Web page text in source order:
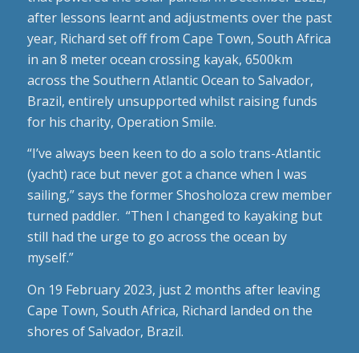
after lessons learnt and adjustments over the past
year, Richard set off from Cape Town, South Africa
in an 8 meter ocean crossing kayak, 6500km
across the Southern Atlantic Ocean to Salvador,
Brazil, entirely unsupported whilst raising funds
for his charity, Operation Smile.
“I’ve always been keen to do a solo trans-Atlantic
(yacht) race but never got a chance when I was
sailing,” says the former Shosholoza crew member
turned paddler. “Then I changed to kayaking but
still had the urge to go across the ocean by
myself.”
On 19 February 2023, just 2 months after leaving
Cape Town, South Africa, Richard landed on the
shores of Salvador, Brazil.